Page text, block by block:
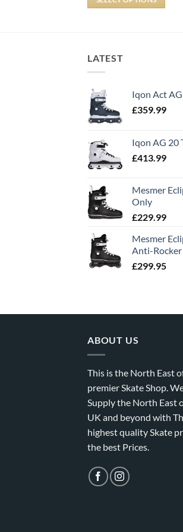
LATEST
Iqon Act
£359.99
Iqon AG 20
£413.99
Mesmer
Only
£229.99
Mesmer
Anti-Rocker
£299.95
ABOUT US
This is the North East
premier Skate Shop.
Supply the North East
UK and beyond with
highest quality Skate
the best Prices.